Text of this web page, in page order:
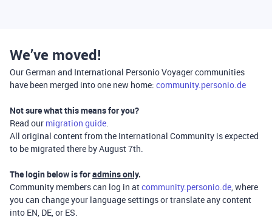
We’ve moved!
Our German and International Personio Voyager communities
have been merged into one new home: community.personio.de
Not sure what this means for you?
Read our migration guide.
All original content from the International Community is expected
to be migrated there by August 7th.
The login below is foradmins only.
Community members can log in atcommunity.personio.de, where
you can change your language settings or translate any content
into EN, DE, or ES.